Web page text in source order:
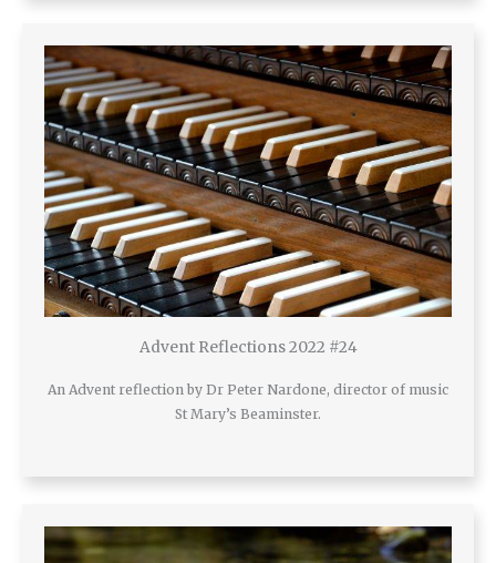
Advent Reflections 2022 #24
An Advent reflection by Dr Peter Nardone, director of music
St Mary’s Beaminster.